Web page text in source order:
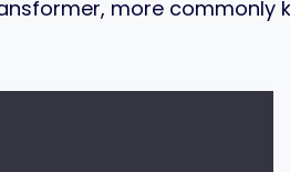
more commonly